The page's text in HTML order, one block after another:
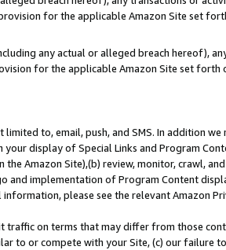
for the applicable Amazon Site set
any actual or alleged breach hereof),
for the applicable Amazon Site set forth
to, email, push, and SMS. In addition we
display of Special Links and Program
Amazon Site),(b) review, monitor, crawl,
and implementation of Program Content
please see the relevant Amazon
on terms that may differ from those
to or compete with your Site, (c) our failure